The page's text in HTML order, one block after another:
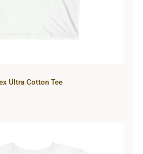
Ultra Cotton Tee